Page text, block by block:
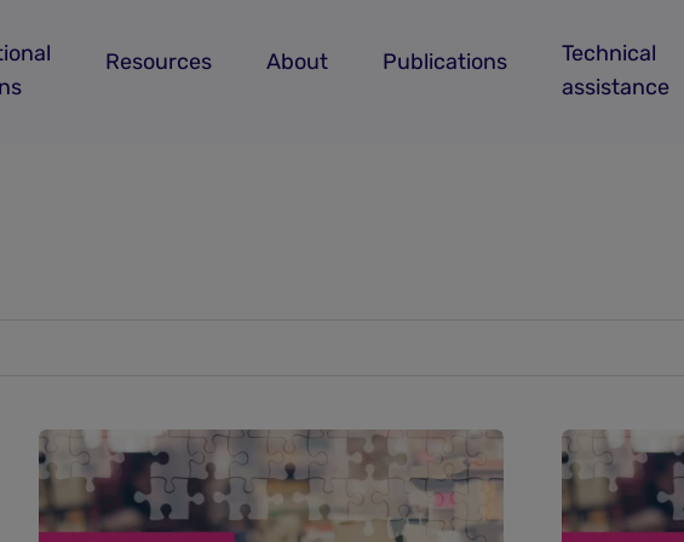
Resources About Publications
Technical
assistance